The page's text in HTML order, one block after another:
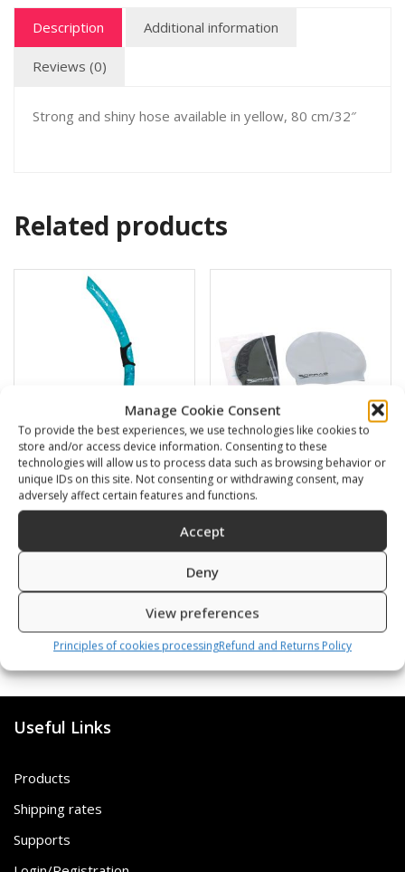
Manage Cookie Consent
To provide the best experiences, we use technologies like cookies to
store and/or access device information. Consenting to these
technologies will allow us to process data such as browsing behavior or
unique IDs on this site. Not consenting or withdrawing consent, may
adversely affect certain features and functions.
Accept
Deny
View preferences
Principles of cookies processingRefund and Returns Policy
Description Additional information
Reviews (0)
Strong and shiny hose available in yellow, 80 cm/32″
Related products
BARRACUDA
16,00€
Swimming cap
6,00€
Useful Links
Products
Shipping rates
Supports